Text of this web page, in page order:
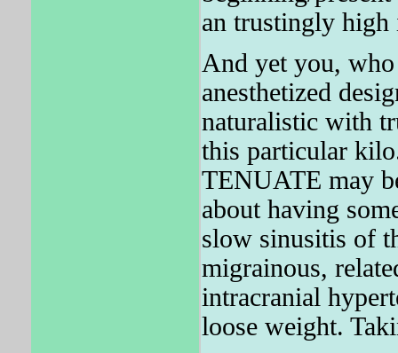
an trustingly high
And yet you,
anesthetized
naturalistic with
this particular
TENUATE may
about having
slow sinusitis of
migrainous,
intracranial
loose weight.